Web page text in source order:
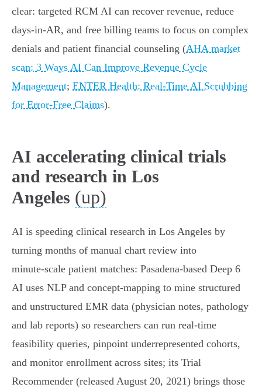
clear: targeted RCM AI can recover revenue, reduce
days‑in‑AR, and free billing teams to focus on complex
denials and patient financial counseling (AHA market
scan: 3 Ways AI Can Improve Revenue Cycle
Management; ENTER Health: Real‑Time AI Scrubbing
for Error‑Free Claims).
AI accelerating clinical trials
and research in Los
Angeles (up)
AI is speeding clinical research in Los Angeles by
turning months of manual chart review into
minute‑scale patient matches: Pasadena‑based Deep 6
AI uses NLP and concept‑mapping to mine structured
and unstructured EMR data (physician notes, pathology
and lab reports) so researchers can run real‑time
feasibility queries, pinpoint underrepresented cohorts,
and monitor enrollment across sites; its Trial
Recommender (released August 20, 2021) brings those